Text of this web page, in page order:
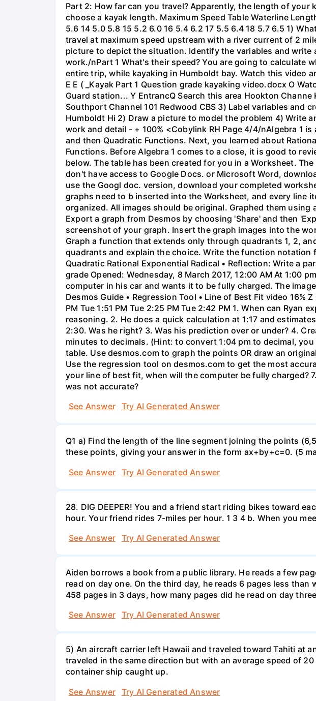
Part 2: How far can you travel? Apparently, the length of
choose a kayak length. Maximum Speed Table Waterline
5.6 14 5.0 5.8 15 5.2 6.0 16 5.4 6.2 17 5.5 6.4 18 5.7 6.5 1)
travel at maximum speed upstream with a river current of 2
picture to depict the situation. Identify the variables and
work./nPart 1 What's their speed? You are going to calculate
entire trip, while kayaking in Humboldt bay. Watch this video
E E ( _Kayak Part 1 Question grade kayaking video.docx O
Guard station... Y EntrancQ Search this area Hookton
Southport Channel 101 Redwood CBS 3) Label variables and
Humboldt Hi 2) Draw a picture to model the problem 4) Write
work and detail - + 100% <Cobylink RH Page 4/4/nAlgebra 1
and then Quadratic Functions. Next, you learned about
Functions. Before Algebra 1 comes to a close, it is good to
below. The table has been created for you in a Worksheet.
don't have access to Google Docs. or Microsoft Word,
use the Googl doc. version, download your completed
graphs need to b inserted into the Worksheet, and every line
organized. All images should be original. Graphed them
Export a graph from Desmos by choosing 'Share' and then
screenshot of your graph. Insert the graph images into the
Graph a function that extends only through quadrants 1, 2,
quadrants and explain the choice. Write the function
Quadratic Rational Exponential Radical • Reflection: Write a
grade Opened: Wednesday, 8 March 2017, 12:00 AM At 1:00
computer in his car and wants it to be fully charged. The
Desmos Guide • Regression Tool • Line of Best Fit video 16%
PM Tue 1:51 PM Tue 2:25 PM Tue 2:42 PM 1. When can
reasoning. 2. He does a quick calculation at 1:17 and
2:30. Was he right? 3. Was his prediction over or under? 4.
minutes to decimals. (Hint: to convert 1:04 pm to decimal,
table. Use desmos.com to graph the points OR draw an
Use the regression tool on desmos.com to get the most
your line of best fit, when will the computer be fully charged?
was not accurate?
See Answer
Try AI Generated Answer
Q1 a) Find the length of the line segment joining the points
these points, giving your answer in the form ax+by+c=0. (5
See Answer
Try AI Generated Answer
28. DIG DEEPER! You and a friend start riding bikes toward
hour. Your friend rides 7-miles per hour. 1 3 4 b. When you
See Answer
Try AI Generated Answer
Aiden borrows a book from a public library. He reads a few
read on day one. On the third day, he reads 6 pages less
458 pages in 3 days, how many pages did he read on day
See Answer
Try AI Generated Answer
5) An aircraft carrier left Hawaii and traveled toward Tahiti at
traveled in the same direction but with an average speed of
container ship caught up.
See Answer
Try AI Generated Answer